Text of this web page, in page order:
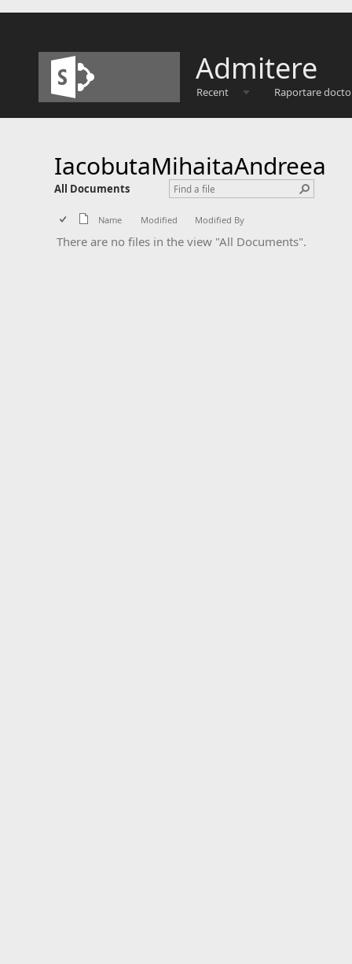
Admitere
Recent Raportare
IacobutaMihaitaAndreea
All Documents
Name Modified Modified By
There are no files in the view "All Documents".